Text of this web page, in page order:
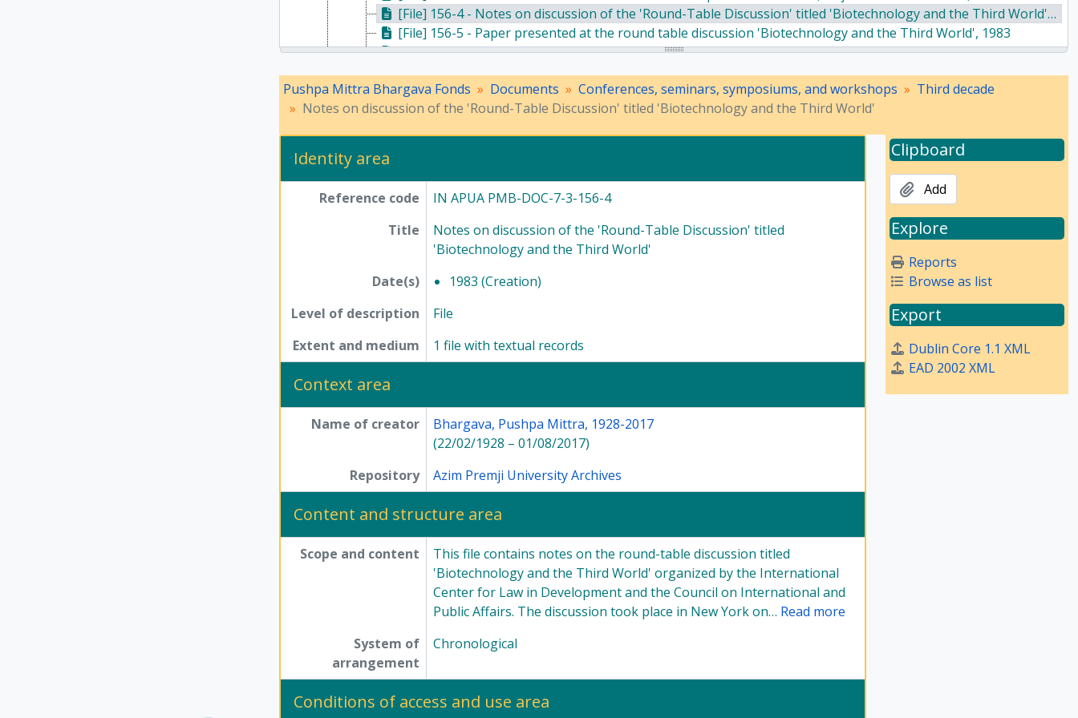
[File] 156-4 - Notes on discussion of the 'Round-Table Discussion' titled 'Biotechnology and the Third World', 1983
[File] 156-5 - Paper presented at the round table discussion 'Biotechnology and the Third World', 1983
[File] 165-1 - Programme schedule, brochure, handwritten note, invitation notes, and a paper regarding 'State and Society in India' - the IXth Social Science Congress organized by the Indian Academy of Social Sciences from 16–19 April, 1984, in Aligarh Muslim University, 1984
[File] 165-2 - A souvenir publication of the Indian Academy of Social Sciences on the IXth Social Science Congress, 1984
[File] 165-3 - A paper presented at the IXth Indian Social Science Congress, 1984
[File] 157-3 - Correspondence and proceedings of the seminar 'National Convention in Defence of India's Freedom' - 1985, 1985
[Series] 12 - Publications, 1949 - 1991
Pushpa Mittra Bhargava Fonds Documents Conferences, seminars, symposiums, and workshops
Third decade
Notes on discussion of the 'Round-Table Discussion' titled 'Biotechnology and the Third World'
Identity area
Reference code
IN APUA PMB-DOC-7-3-156-4
Title
Notes on discussion of the 'Round-Table Discussion' titled
'Biotechnology and the Third World'
Date(s)
1983 (Creation)
Level of description
File
Extent and medium
1 file with textual records
Context area
Name of creator
Bhargava, Pushpa Mittra, 1928-2017
(22/02/1928 – 01/08/2017)
Repository
Azim Premji University Archives
Content and structure area
Scope and content
This file contains notes on the round-table discussion titled
'Biotechnology and the Third World' organized by the International
Center for Law in Development and the Council on International and
Public Affairs. The discussion took place in New York on… Read more
System of
arrangement
Chronological
Conditions of access and use area
Clipboard
Add
Explore
Reports
Browse as list
Export
Dublin Core 1.1 XML
EAD 2002 XML